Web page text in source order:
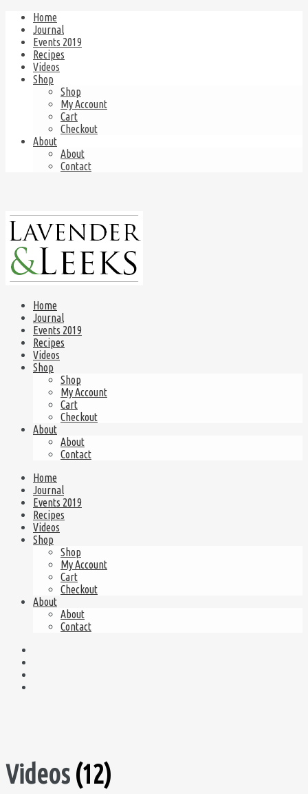
Home
Journal
Events 2019
Recipes
Videos
Shop
Shop
My Account
Cart
Checkout
About
About
Contact
Home
Journal
Events 2019
Recipes
Videos
Shop
Shop
My Account
Cart
Checkout
About
About
Contact
Home
Journal
Events 2019
Recipes
Videos
Shop
Shop
My Account
Cart
Checkout
About
About
Contact
Videos (12)